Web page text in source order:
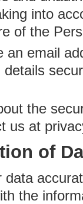
into
of the
an email
the
us at
of
the